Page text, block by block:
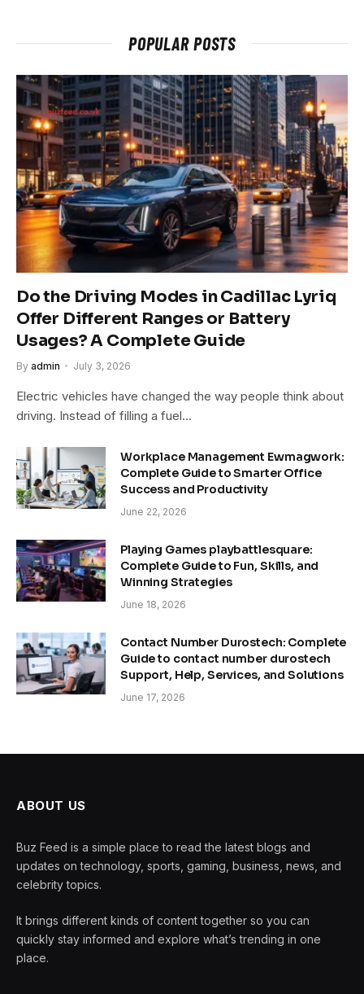
POPULAR POSTS
Do the Driving Modes in Cadillac Lyriq
Offer Different Ranges or Battery
Usages? A Complete Guide
By admin July 3, 2026
Electric vehicles have changed the way people think about
driving. Instead of filling a fuel…
Workplace Management Ewmagwork:
Complete Guide to Smarter Office
Success and Productivity
June 22, 2026
Playing Games playbattlesquare:
Complete Guide to Fun, Skills, and
Winning Strategies
June 18, 2026
Contact Number Durostech: Complete
Guide to contact number durostech
Support, Help, Services, and Solutions
June 17, 2026
ABOUT US
Buz Feed is a simple place to read the latest blogs and
updates on technology, sports, gaming, business, news, and
celebrity topics.
It brings different kinds of content together so you can
quickly stay informed and explore what’s trending in one
place.